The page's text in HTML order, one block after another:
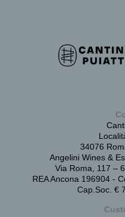
34076
Angelini Wines &
Via Roma, 117 –
REA Ancona 196904 -
Cap.Soc. €